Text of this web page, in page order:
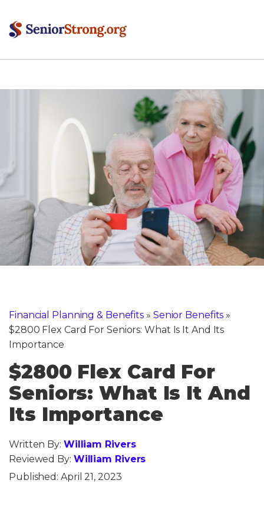
Financial Planning & Benefits » Senior Benefits »
$2800 Flex Card For Seniors: What Is It And Its
Importance
$2800 Flex Card For
Seniors: What Is It And
Its Importance
Written By: William Rivers
Reviewed By: William Rivers
Published: April 21, 2023